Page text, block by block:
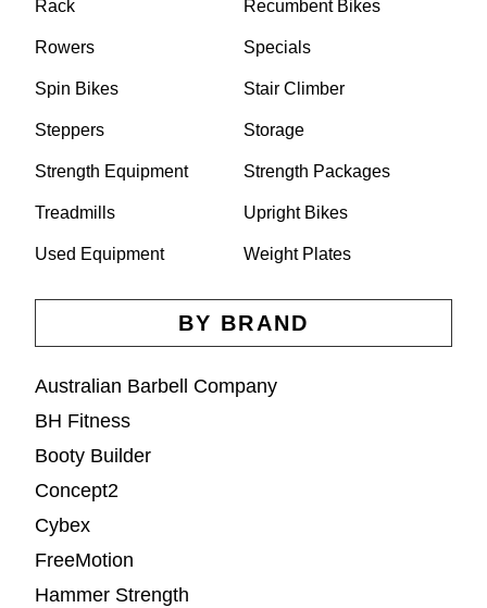
Rack Recumbent Bikes
Rowers Specials
Spin Bikes Stair Climber
Steppers Storage
Strength Equipment Strength Packages
Treadmills Upright Bikes
Used Equipment Weight Plates
BY BRAND
Australian Barbell Company
BH Fitness
Booty Builder
Concept2
Cybex
FreeMotion
Hammer Strength